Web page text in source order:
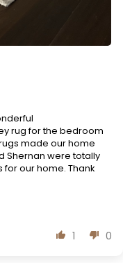
rug for the bedroom
made our home
Shernan were totally
our home. Thank
1 0